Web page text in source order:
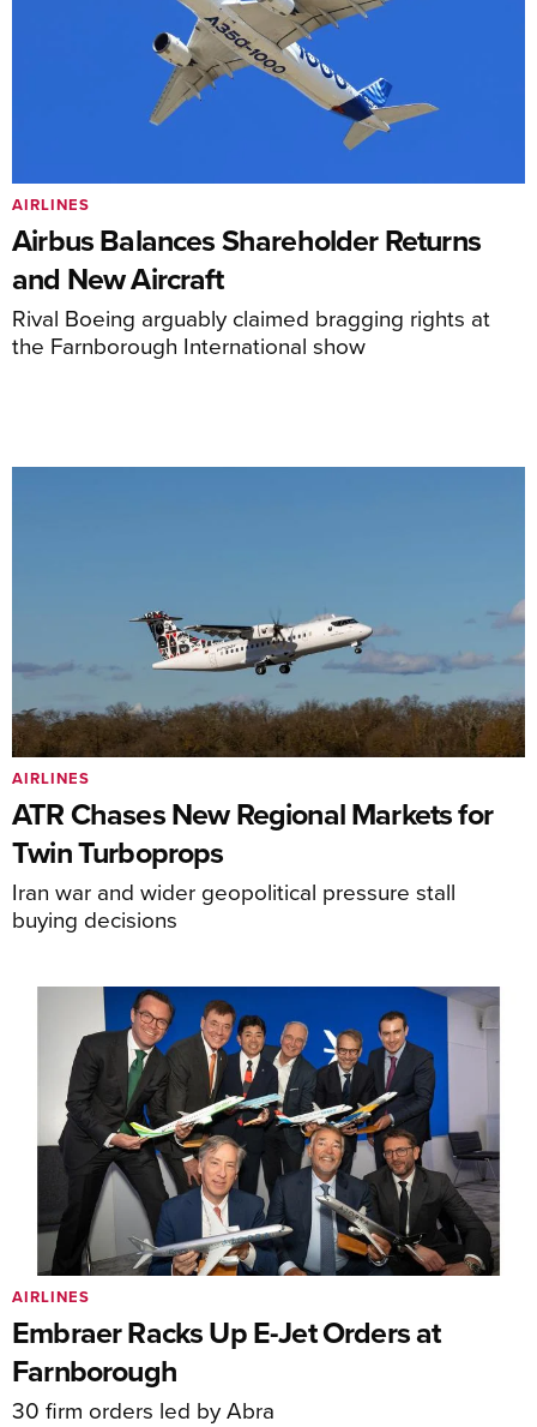
Airbus Balances Shareholder Returns
and New Aircraft
Rival Boeing arguably claimed bragging rights at
the Farnborough International show
AIRLINES
ATR Chases New Regional Markets for
Twin Turboprops
Iran war and wider geopolitical pressure stall
buying decisions
AIRLINES
Embraer Racks Up E-Jet Orders at
Farnborough
30 firm orders led by Abra
AIRLINES